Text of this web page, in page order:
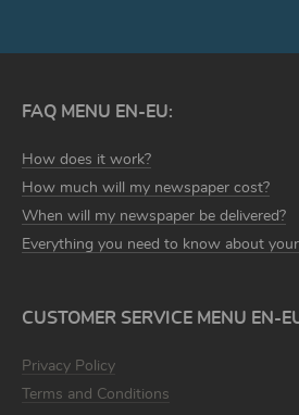
FAQ MENU EN-EU:
How does it work?
How much will my newspaper cost?
When will my newspaper be delivered?
Everything you need to know about
CUSTOMER SERVICE MENU EN-
Privacy Policy
Terms and Conditions